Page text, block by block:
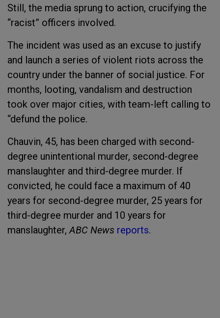
Still, the media sprung to action, crucifying the
“racist” officers involved.
The incident was used as an excuse to justify
and launch a series of violent riots across the
country under the banner of social justice. For
months, looting, vandalism and destruction
took over major cities, with team-left calling to
“defund the police.
Chauvin, 45, has been charged with second-
degree unintentional murder, second-degree
manslaughter and third-degree murder. If
convicted, he could face a maximum of 40
years for second-degree murder, 25 years for
third-degree murder and 10 years for
manslaughter,ABC News reports.